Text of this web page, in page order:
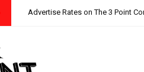
Advertise Rates on The 3 Point